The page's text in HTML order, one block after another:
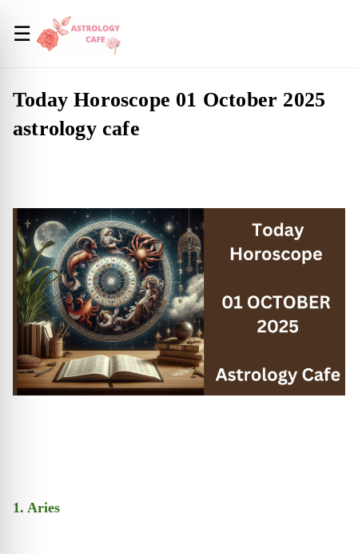
☰
Today Horoscope 01 October 2025
astrology cafe
1. Aries